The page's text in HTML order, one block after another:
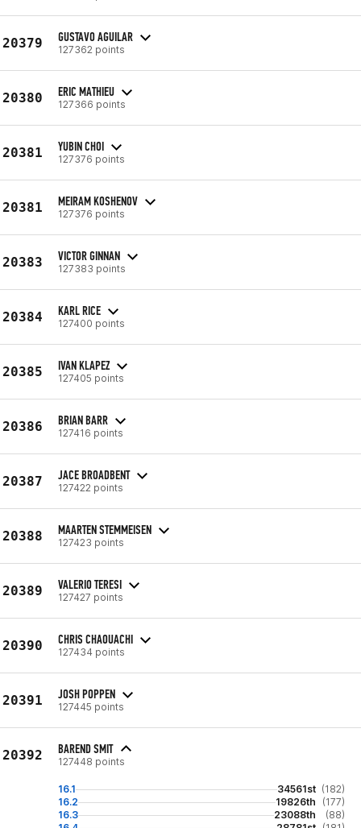
20379 GUSTAVO AGUILAR
127362 points
20380 ERIC MATHIEU
127366 points
20381 YUBIN CHOI
127376 points
20381 MEIRAM KOSHENOV
127376 points
20383 VICTOR GINNAN
127383 points
20384 KARL RICE
127400 points
20385 IVAN KLAPEZ
127405 points
20386 BRIAN BARR
127416 points
20387 JACE BROADBENT
127422 points
20388 MAARTEN STEMMEISEN
127423 points
20389 VALERIO TERESI
127427 points
20390 CHRIS CHAOUACHI
127434 points
20391 JOSH POPPEN
127445 points
20392 BAREND SMIT
127448 points
16.1 34561st (182)
16.2
19826th
(177)
16.3
23088th
(88)